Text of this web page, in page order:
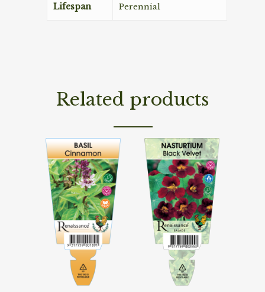
Lifespan Perennial
Related products